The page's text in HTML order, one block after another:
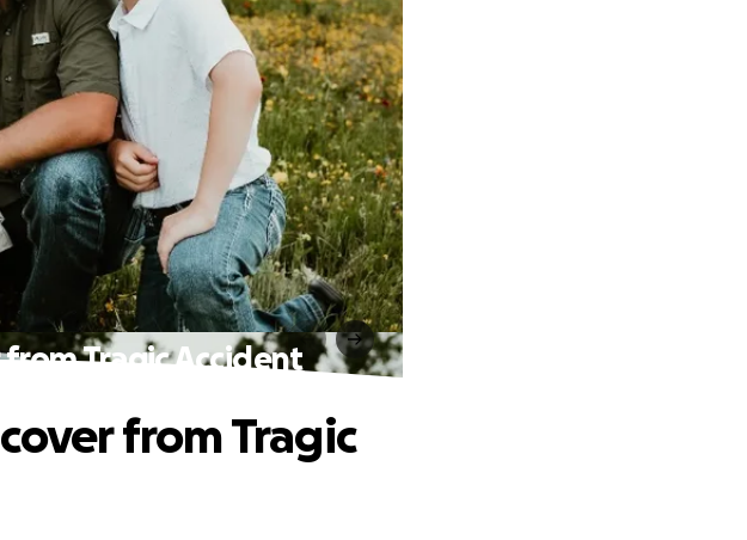
Tragic Accident
from Tragic